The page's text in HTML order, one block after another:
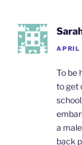
To be
to get
a
back